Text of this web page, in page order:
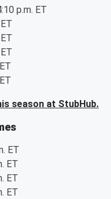
p.m. ET
season at StubHub.
ET
ET
ET
ET